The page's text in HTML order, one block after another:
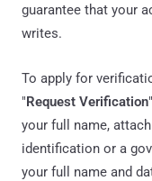
guarantee that your
writes.
To apply for
"Request Verification
your full name,
identification or a
your full name and